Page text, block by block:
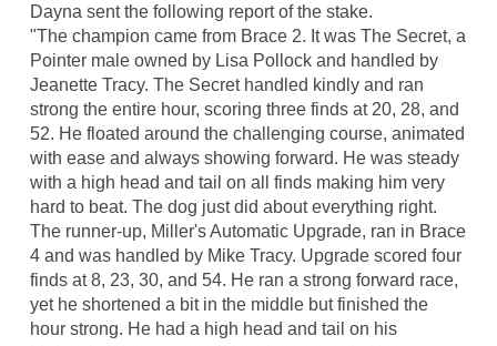
Dayna sent the following report of the stake.
"The champion came from Brace 2. It was The Secret, a
Pointer male owned by Lisa Pollock and handled by
Jeanette Tracy. The Secret handled kindly and ran
strong the entire hour, scoring three finds at 20, 28, and
52. He floated around the challenging course, animated
with ease and always showing forward. He was steady
with a high head and tail on all finds making him very
hard to beat. The dog just did about everything right.
The runner-up, Miller's Automatic Upgrade, ran in Brace
4 and was handled by Mike Tracy. Upgrade scored four
finds at 8, 23, 30, and 54. He ran a strong forward race,
yet he shortened a bit in the middle but finished the
hour strong. He had a high head and tail on his